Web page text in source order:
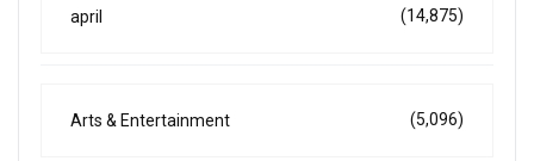
april (14,875)
Arts & Entertainment (5,096)